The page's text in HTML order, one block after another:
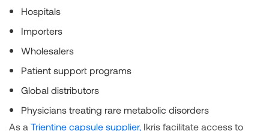
Hospitals
Importers
Wholesalers
Patient support programs
Global distributors
Physicians treating rare metabolic disorders
As a Trientine capsule supplier, Ikris facilitate access to